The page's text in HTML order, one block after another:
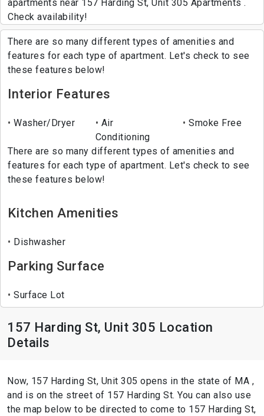
apartments near 157 Harding St, Unit 305 Apartments .
Check availability!
There are so many different types of amenities and
features for each type of apartment. Let's check to see
these features below!
Interior Features
Washer/Dryer
Air
Conditioning
Smoke Free
There are so many different types of amenities and
features for each type of apartment. Let's check to see
these features below!
Kitchen Amenities
Dishwasher
Parking Surface
Surface Lot
157 Harding St, Unit 305 Location
Details
Now, 157 Harding St, Unit 305 opens in the state of MA ,
and is on the street of 157 Harding St. You can also use
the map below to be directed to come to 157 Harding St,